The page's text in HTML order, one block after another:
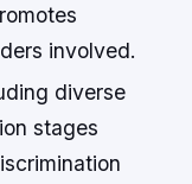
involved.
diverse
stages